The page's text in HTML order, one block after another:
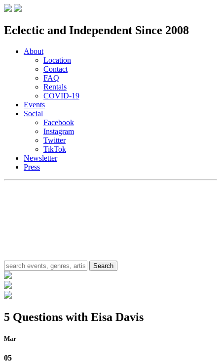
Eclectic and Independent Since 2008
About
Location
Contact
FAQ
Rentals
COVID-19
Events
Social
Facebook
Instagram
Twitter
TikTok
Newsletter
Press
5 Questions with Eisa Davis
Mar
05